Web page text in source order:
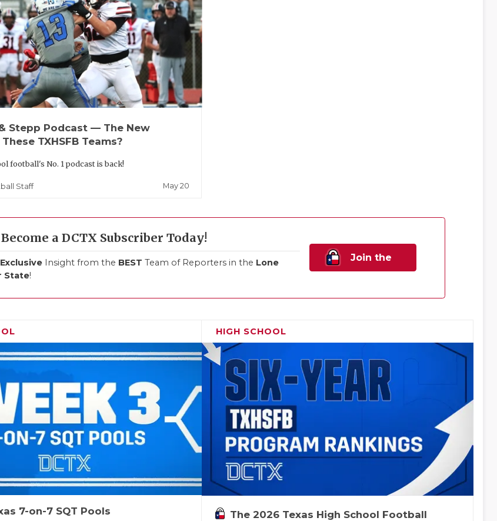
Stepp Podcast — The New
TXHSFB Teams?
football's No. 1 podcast is back!
Staff May 20
Become a DCTX Subscriber Today!
Exclusive Insight from the BEST Team of Reporters in the Lone
State!
Join the
7-on-7 SQT Pools
HIGH SCHOOL
The 2026 Texas High School Football